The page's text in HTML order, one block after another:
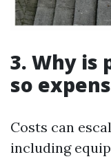
3. Why is
so
Costs can
including